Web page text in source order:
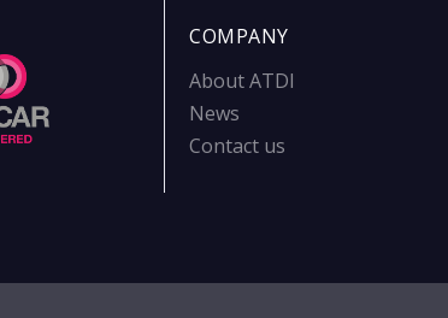
COMPANY
About ATDI
News
Contact us